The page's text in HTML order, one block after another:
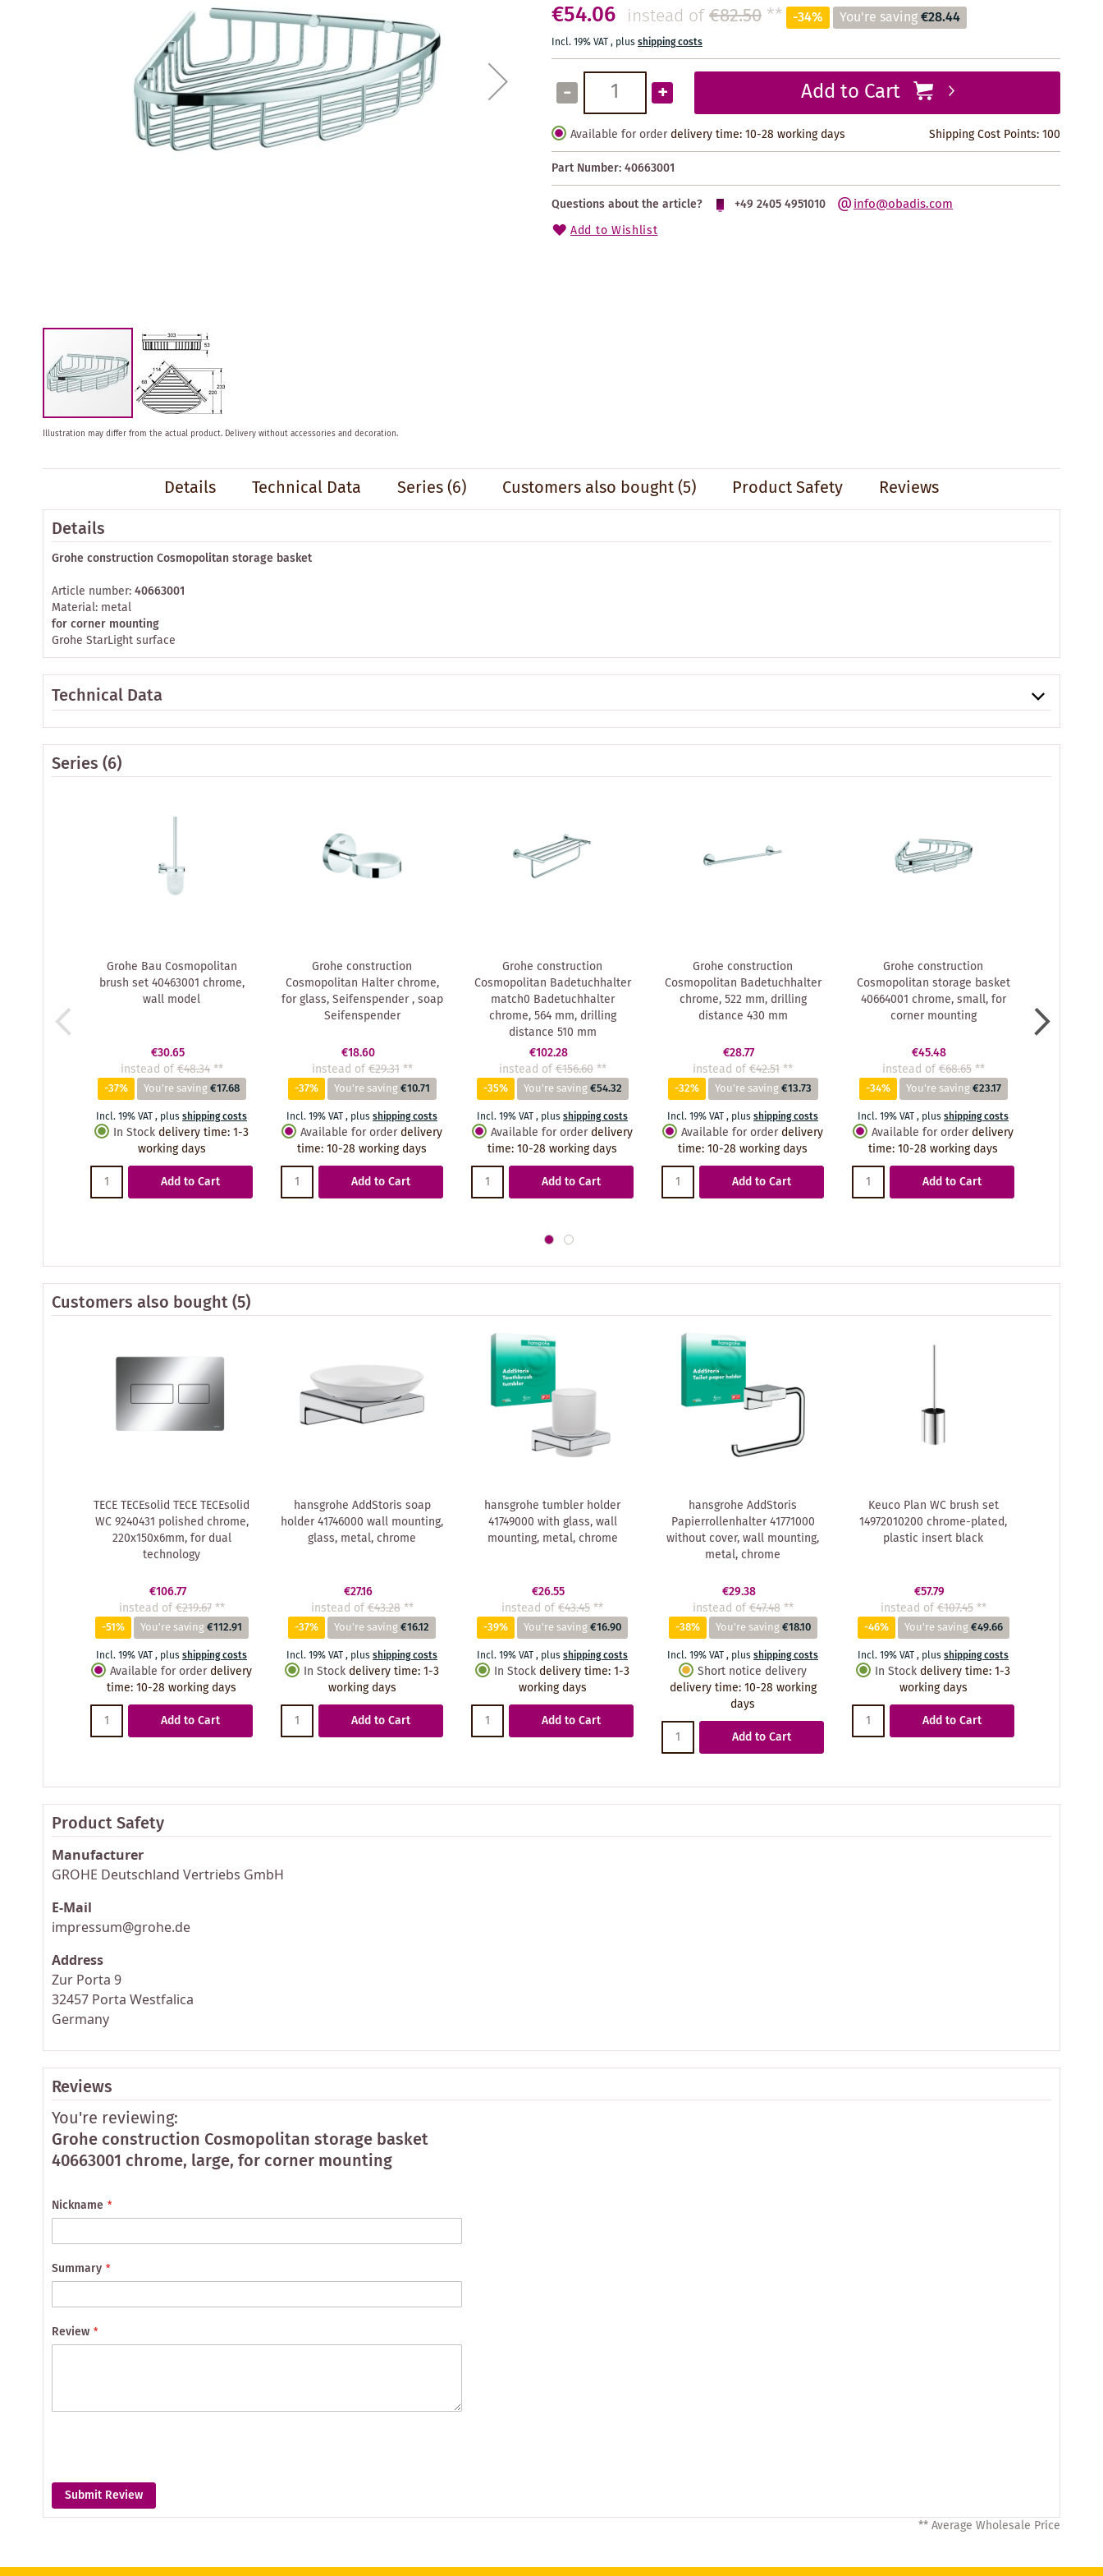
€54.06 instead of€82.50 ** -34% You're saving€28.44
Incl. 19% VAT, plusshipping costs
- + Add to Cart
Available for order delivery time: 10-28 working days Shipping Cost Points:100
Part Number:40663001
Questions about the article?
+49 2405 4951010 info@obadis.com
Add to Wishlist
Skip
the
images
gallery
Illustration may differ from the actual product. Delivery without accessories and decoration.
Details Technical Data Series(6) Customers also bought(5) Product Safety
Reviews
Details
Grohe construction Cosmopolitan storage basket
Article number:40663001
Material: metal
for corner mounting
Grohe StarLight surface
Technical Data
Series(6)
Grohe Bau Cosmopolitan
brush set 40463001 chrome,
wall model
€30.65
instead of€48.34 **
-37% You're saving€17.68
Incl. 19% VAT, plusshipping costs
In Stock delivery time:1-3
working days
Add to Cart
Grohe construction
Cosmopolitan Halter chrome,
for glass, Seifenspender , soap
Seifenspender
€18.60
instead of€29.31 **
-37% You're saving€10.71
Incl. 19% VAT, plusshipping costs
Available for order delivery
time:10-28 working days
Add to Cart
Grohe construction
Cosmopolitan Badetuchhalter
match0 Badetuchhalter
chrome, 564 mm, drilling
distance 510 mm
€102.28
instead of€156.60 **
-35% You're saving€54.32
Incl. 19% VAT, plusshipping costs
Available for order delivery
time:10-28 working days
Add to Cart
Grohe construction
Cosmopolitan Badetuchhalter
chrome, 522 mm, drilling
distance 430 mm
€28.77
instead of€42.51**
-32% You're saving€13.73
Incl. 19% VAT, plusshipping costs
Available for order delivery
time:10-28 working days
Add to Cart
Grohe construction
Cosmopolitan storage basket
40664001 chrome, small, for
corner mounting
€45.48
instead of€68.65 **
-34% You're saving€23.17
Incl. 19% VAT, plusshipping costs
Available for order delivery
time:10-28 working days
Add to Cart
Customers also bought(5)
TECE TECEsolid TECE TECEsolid
WC 9240431 polished chrome,
220x150x6mm, for dual
technology
€106.77
instead of€219.67 **
-51% You're saving€112.91
Incl. 19% VAT, plusshipping costs
Available for order delivery
time:10-28 working days
Add to Cart
hansgrohe AddStoris soap
holder 41746000 wall mounting,
glass, metal, chrome
€27.16
instead of€43.28 **
-37% You're saving€16.12
Incl. 19% VAT, plusshipping costs
In Stock delivery time:1-3
working days
Add to Cart
hansgrohe tumbler holder
41749000 with glass, wall
mounting, metal, chrome
€26.55
instead of€43.45**
-39% You're saving€16.90
Incl. 19% VAT, plusshipping costs
In Stock delivery time:1-3
working days
Add to Cart
hansgrohe AddStoris
Papierrollenhalter 41771000
without cover, wall mounting,
metal, chrome
€29.38
instead of€47.48 **
-38% You're saving€18.10
Incl. 19% VAT, plusshipping costs
Short notice delivery
delivery time:10-28 working
days
Add to Cart
Keuco Plan WC brush set
14972010200 chrome-plated,
plastic insert black
€57.79
instead of€107.45 **
-46% You're saving€49.66
Incl. 19% VAT, plusshipping costs
In Stock delivery time:1-3
working days
Add to Cart
Product Safety
Manufacturer
GROHE Deutschland Vertriebs GmbH
E-Mail
impressum@grohe.de
Address
Zur Porta 9
32457 Porta Westfalica
Germany
Reviews
You're reviewing:
Grohe construction Cosmopolitan storage basket
40663001 chrome, large, for corner mounting
Nickname
Summary
Review
Submit Review
** Average Wholesale Price